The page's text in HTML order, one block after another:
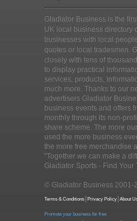
Gladiator Business is the
UK local business directory
businesses with local
quotes or local tradesmen.
closely with tens of
to display practical
services, products,
much more. Thanks to our
advertisers Gladiator
business events and offers
monthly through its non-
share scheme. The more
used the more business
the more free merchandise
"Together we can make a
Gladiator Sports - Find Your
© Gladiator Business 2001-
Terms & Conditions Privacy Policy About
Promote your business for free